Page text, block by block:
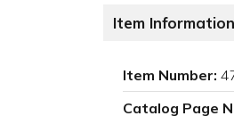
Item Information
Item Number:
Catalog Page